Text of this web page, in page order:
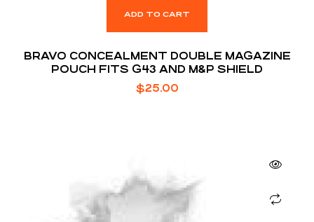
ADD TO CART
BRAVO CONCEALMENT DOUBLE MAGAZINE
POUCH FITS G43 AND M&P SHIELD
$25.00